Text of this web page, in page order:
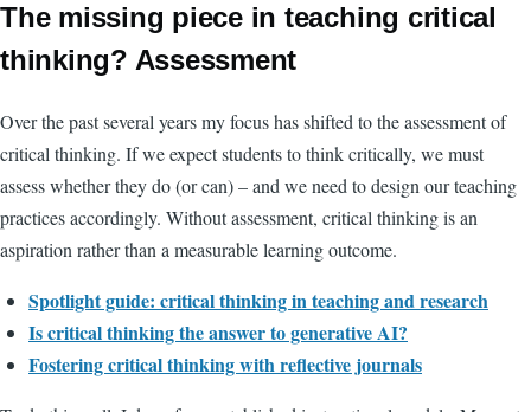
The missing piece in teaching critical
thinking? Assessment
Over the past several years my focus has shifted to the assessment of
critical thinking. If we expect students to think critically, we must
assess whether they do (or can) – and we need to design our teaching
practices accordingly. Without assessment, critical thinking is an
aspiration rather than a measurable learning outcome.
Spotlight guide: critical thinking in teaching and research
Is critical thinking the answer to generative AI?
Fostering critical thinking with reflective journals